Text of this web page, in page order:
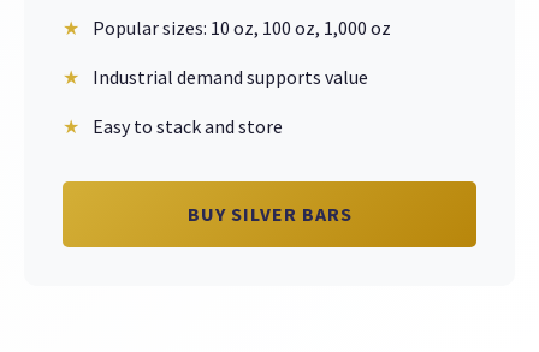
Popular sizes: 10 oz, 100 oz, 1,000 oz
Industrial demand supports value
Easy to stack and store
BUY SILVER BARS